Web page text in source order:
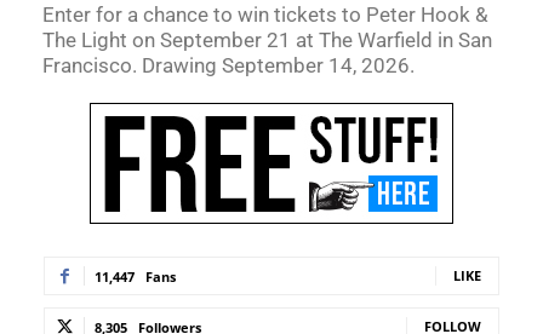
Enter for a chance to win tickets to Peter Hook &
The Light on September 21 at The Warfield in San
Francisco. Drawing September 14, 2026.
11,447 Fans LIKE
8,305 Followers FOLLOW